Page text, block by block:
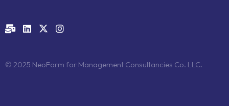
© 2025 NeoForm for Management Consultancies Co. LLC.